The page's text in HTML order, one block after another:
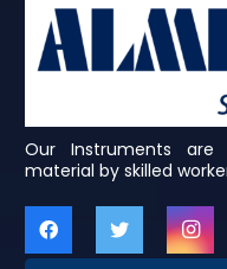
Our Instruments
material by skilled